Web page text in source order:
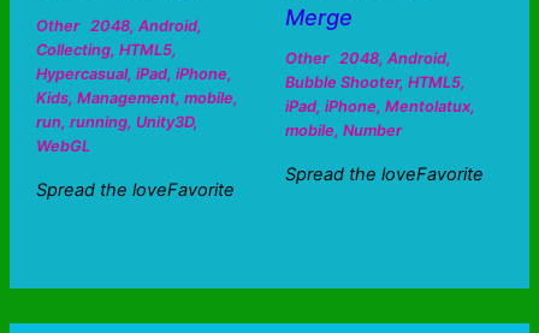
Other 2048, Android,
Collecting, HTML5,
Hypercasual, iPad, iPhone,
Kids, Management, mobile,
run, running, Unity3D,
WebGL
Spread the loveFavorite
Merge
Other 2048, Android,
Bubble Shooter, HTML5,
iPad, iPhone, Mentolatux,
mobile, Number
Spread the loveFavorite